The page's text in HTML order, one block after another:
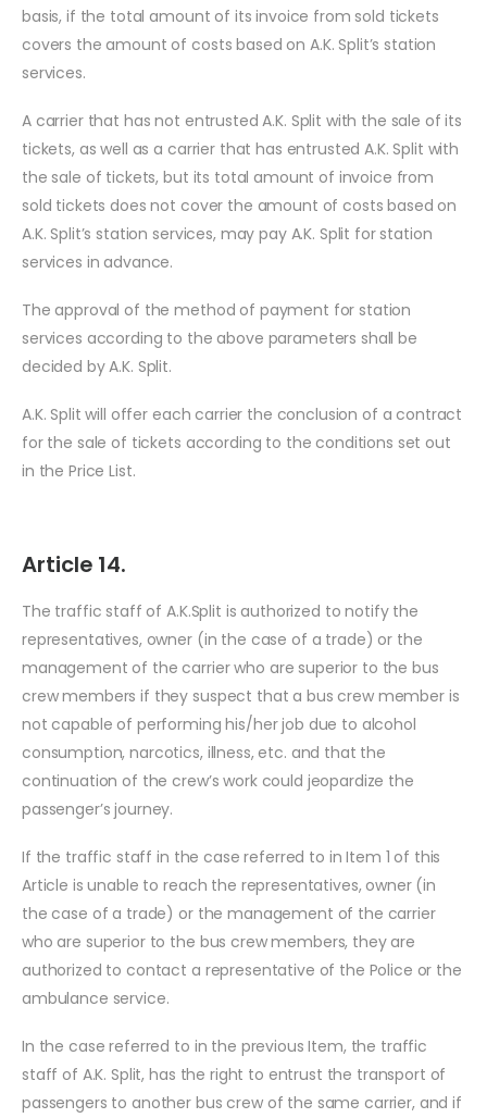
basis, if the total amount of its invoice from sold tickets
covers the amount of costs based on A.K. Split’s station
services.
A carrier that has not entrusted A.K. Split with the sale of its
tickets, as well as a carrier that has entrusted A.K. Split with
the sale of tickets, but its total amount of invoice from
sold tickets does not cover the amount of costs based on
A.K. Split’s station services, may pay A.K. Split for station
services in advance.
The approval of the method of payment for station
services according to the above parameters shall be
decided by A.K. Split.
A.K. Split will offer each carrier the conclusion of a contract
for the sale of tickets according to the conditions set out
in the Price List.
Article 14.
The traffic staff of A.K.Split is authorized to notify the
representatives, owner (in the case of a trade) or the
management of the carrier who are superior to the bus
crew members if they suspect that a bus crew member is
not capable of performing his/her job due to alcohol
consumption, narcotics, illness, etc. and that the
continuation of the crew’s work could jeopardize the
passenger’s journey.
If the traffic staff in the case referred to in Item 1 of this
Article is unable to reach the representatives, owner (in
the case of a trade) or the management of the carrier
who are superior to the bus crew members, they are
authorized to contact a representative of the Police or the
ambulance service.
In the case referred to in the previous Item, the traffic
staff of A.K. Split, has the right to entrust the transport of
passengers to another bus crew of the same carrier, and if